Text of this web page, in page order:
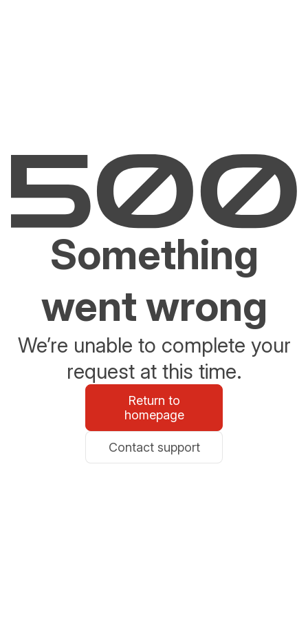
Something
went wrong
We’re unable to complete your
request at this time.
Return to
homepage
Contact support